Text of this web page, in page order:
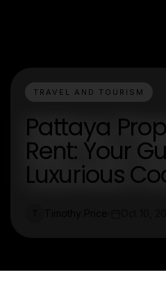
TRAVEL AND TOURISM
Pattaya
Rent: Your
Luxurious